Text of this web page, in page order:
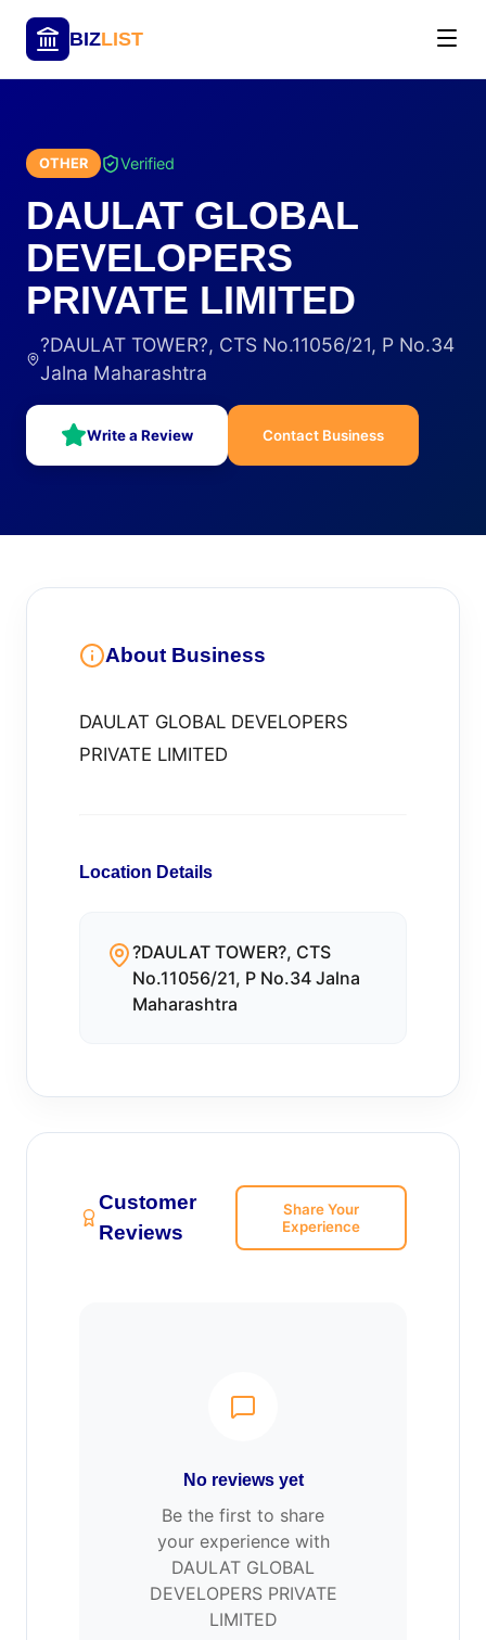
BIZLIST
OTHER Verified
DAULAT GLOBAL
DEVELOPERS
PRIVATE LIMITED
?DAULAT TOWER?, CTS No.11056/21, P No.34
Jalna Maharashtra
Write a Review Contact Business
About Business
DAULAT GLOBAL DEVELOPERS
PRIVATE LIMITED
Location Details
?DAULAT TOWER?, CTS
No.11056/21, P No.34 Jalna
Maharashtra
Customer
Reviews
Share Your
Experience
No reviews yet
Be the first to share
your experience with
DAULAT GLOBAL
DEVELOPERS PRIVATE
LIMITED